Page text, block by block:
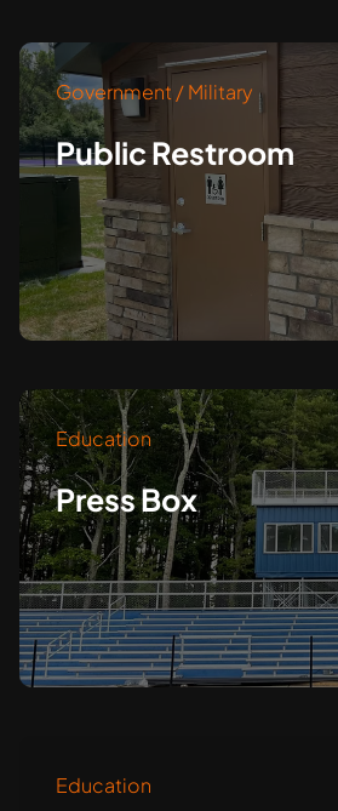
Government / Military
Public Restroom
Education
Press Box
Education